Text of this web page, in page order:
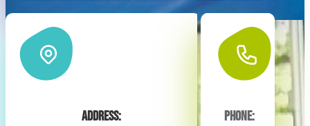
Address: Phone: